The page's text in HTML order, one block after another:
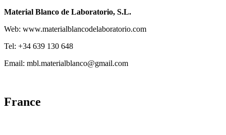
Material Blanco de Laboratorio, S.L.
Web: www.materialblancodelaboratorio.com
Tel: +34 639 130 648
Email: mbl.materialblanco@gmail.com
France